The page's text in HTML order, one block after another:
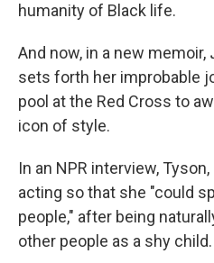
humanity of Black life.
And now, in a new memoir,
sets forth her improbable
pool at the Red Cross to
icon of style.
In an NPR interview,
acting so that she "could
people," after being
other people as a shy child.